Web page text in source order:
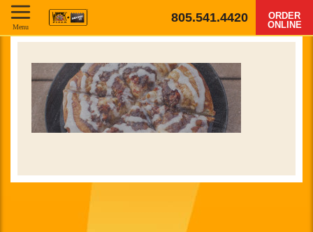
805.541.4420
ORDER
ONLINE
Menu